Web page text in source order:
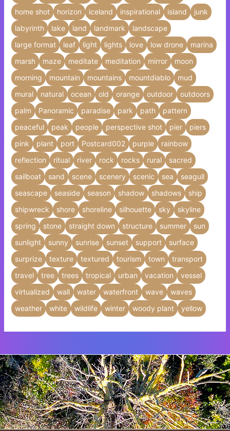
home shot
horizon iceland inspirational island
junk
labyrinth
lake land landmark
landscape
large format
leaf light lights love low drone
marina
marsh
maze meditate meditation mirror
moon
morning
mountain mountains mountdiablo
mud
mural
natural ocean old orange outdoor
outdoors
palm
Panoramic paradise park path
pattern
peaceful
peak people perspective shot pier
piers
pink
plant port Postcard002 purple
rainbow
reflection
ritual river rock rocks rural
sacred
sailboat
sand scene scenery scenic sea
seagull
seascape
seaside season shadow shadows
ship
shipwreck
shore shoreline silhouette sky
skyline
spring
stone straight down structure summer
sun
sunlight
sunny sunrise sunset support
surface
surprize
texture textured tourism town
transport
travel
tree trees tropical urban vacation
vessel
virtualized
wall water waterfront wave
waves
weather
white wildlife winter woody plant yellow
Insert HTML text here.